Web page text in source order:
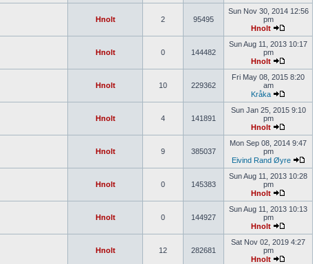
Hnolt 2 95495
Sun Nov 30, 2014 12:56
pm
Hnolt
Hnolt 0 144482
Sun Aug 11, 2013 10:17
pm
Hnolt
Hnolt 10 229362
Fri May 08, 2015 8:20
am
Kråka
Hnolt 4 141891
Sun Jan 25, 2015 9:10
pm
Hnolt
Hnolt 9 385037
Mon Sep 08, 2014 9:47
pm
Eivind Rand Øyre
Hnolt 0 145383
Sun Aug 11, 2013 10:28
pm
Hnolt
Hnolt 0 144927
Sun Aug 11, 2013 10:13
pm
Hnolt
Hnolt 12 282681
Sat Nov 02, 2019 4:27
pm
Hnolt